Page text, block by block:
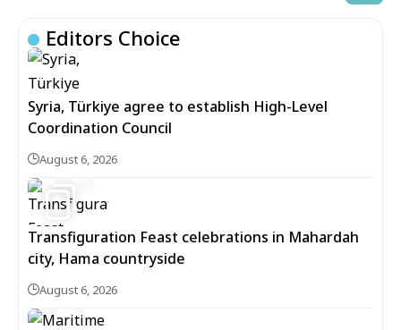
Editors Choice
Syria, Türkiye agree to establish High-Level
Coordination Council
August 6, 2026
Transfiguration Feast celebrations in Mahardah
city, Hama countryside
August 6, 2026